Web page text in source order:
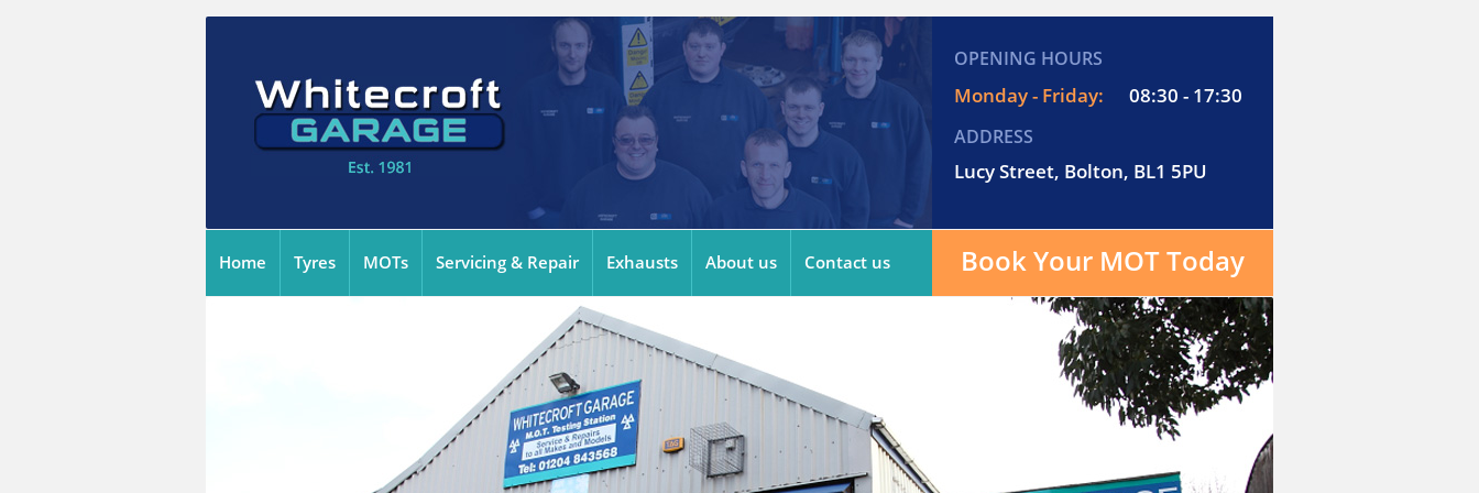
OPENING HOURS
Monday - Friday: 08:30 - 17:30
ADDRESS
Lucy Street, Bolton, BL1 5PU
Home Tyres MOTs Servicing & Repair Exhausts About us Contact us Book Your MOT Today